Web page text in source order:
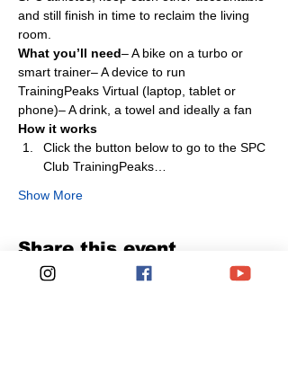
and still finish in time to reclaim the living
room.
What you’ll need– A bike on a turbo or
smart trainer– A device to run
TrainingPeaks Virtual (laptop, tablet or
phone)– A drink, a towel and ideally a fan
How it works
Click the button below to go to the SPC
Club TrainingPeaks…
Show More
Share this event